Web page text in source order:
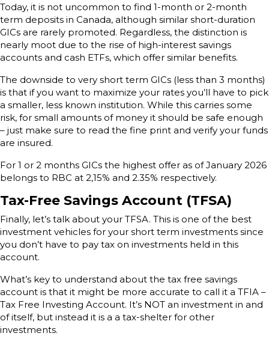
Today, it is not uncommon to find 1-month or 2-month
term deposits in Canada, although similar short-duration
GICs are rarely promoted. Regardless, the distinction is
nearly moot due to the rise of high-interest savings
accounts and cash ETFs, which offer similar benefits.
The downside to very short term GICs (less than 3 months)
is that if you want to maximize your rates you’ll have to pick
a smaller, less known institution. While this carries some
risk, for small amounts of money it should be safe enough
– just make sure to read the fine print and verify your funds
are insured.
For 1 or 2 months GICs the highest offer as of January 2026
belongs to RBC at 2,15% and 2.35% respectively.
Tax-Free Savings Account (TFSA)
Finally, let’s talk about your TFSA. This is one of the best
investment vehicles for your short term investments since
you don’t have to pay tax on investments held in this
account.
What’s key to understand about the tax free savings
account is that it might be more accurate to call it a TFIA –
Tax Free Investing Account. It’s NOT an investment in and
of itself, but instead it is a a tax-shelter for other
investments.